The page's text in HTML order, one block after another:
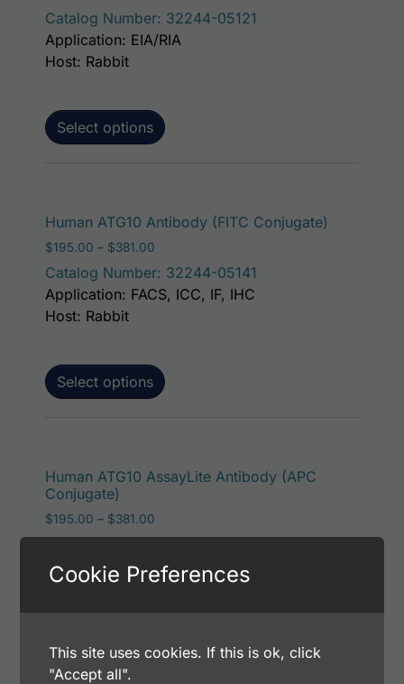
Catalog Number: 32244-05121
Select options
Application: EIA/RIA
Host: Rabbit
Human ATG10 Antibody (FITC Conjugate)
$195.00 – $381.00
Catalog Number: 32244-05141
Select options
Application: FACS, ICC, IF, IHC
Host: Rabbit
Human ATG10 AssayLite Antibody (APC
Conjugate)
$195.00 – $381.00
Select options
Application: FACS, ICC, IF, IHC
Host: Rabbit
Cookie Preferences
This site uses cookies. If this is ok, click
"Accept all".